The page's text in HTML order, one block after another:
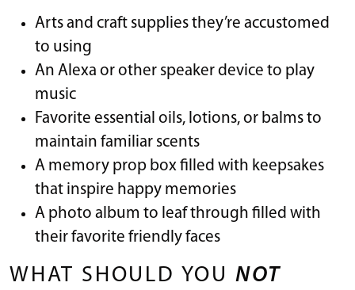
Arts and craft supplies they’re accustomed
to using
An Alexa or other speaker device to play
music
Favorite essential oils, lotions, or balms to
maintain familiar scents
A memory prop box filled with keepsakes
that inspire happy memories
A photo album to leaf through filled with
their favorite friendly faces
WHAT SHOULD YOU NOT